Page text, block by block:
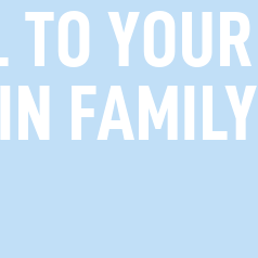
YOUR
FAMILY